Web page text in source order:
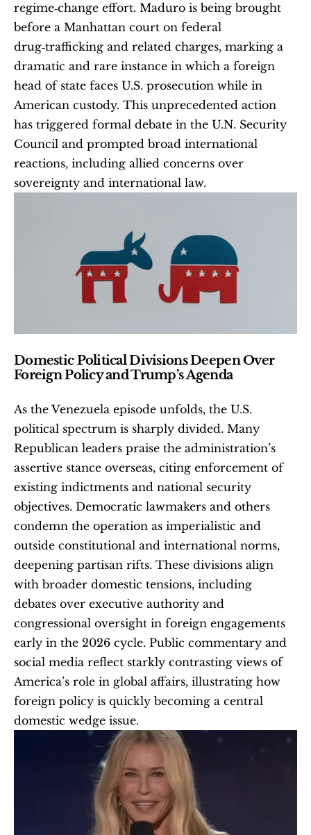
regime‑change effort. Maduro is being brought
before a Manhattan court on federal
drug‑trafficking and related charges, marking a
dramatic and rare instance in which a foreign
head of state faces U.S. prosecution while in
American custody. This unprecedented action
has triggered formal debate in the U.N. Security
Council and prompted broad international
reactions, including allied concerns over
sovereignty and international law.
Domestic Political Divisions Deepen Over
Foreign Policy and Trump’s Agenda
As the Venezuela episode unfolds, the U.S.
political spectrum is sharply divided. Many
Republican leaders praise the administration’s
assertive stance overseas, citing enforcement of
existing indictments and national security
objectives. Democratic lawmakers and others
condemn the operation as imperialistic and
outside constitutional and international norms,
deepening partisan rifts. These divisions align
with broader domestic tensions, including
debates over executive authority and
congressional oversight in foreign engagements
early in the 2026 cycle. Public commentary and
social media reflect starkly contrasting views of
America’s role in global affairs, illustrating how
foreign policy is quickly becoming a central
domestic wedge issue.